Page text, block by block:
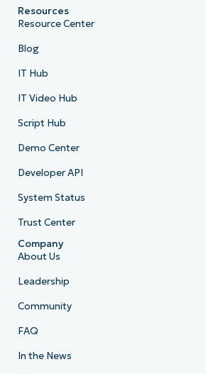
Resources
Resource Center
Blog
IT Hub
IT Video Hub
Script Hub
Demo Center
Developer API
System Status
Trust Center
Company
About Us
Leadership
Community
FAQ
In the News